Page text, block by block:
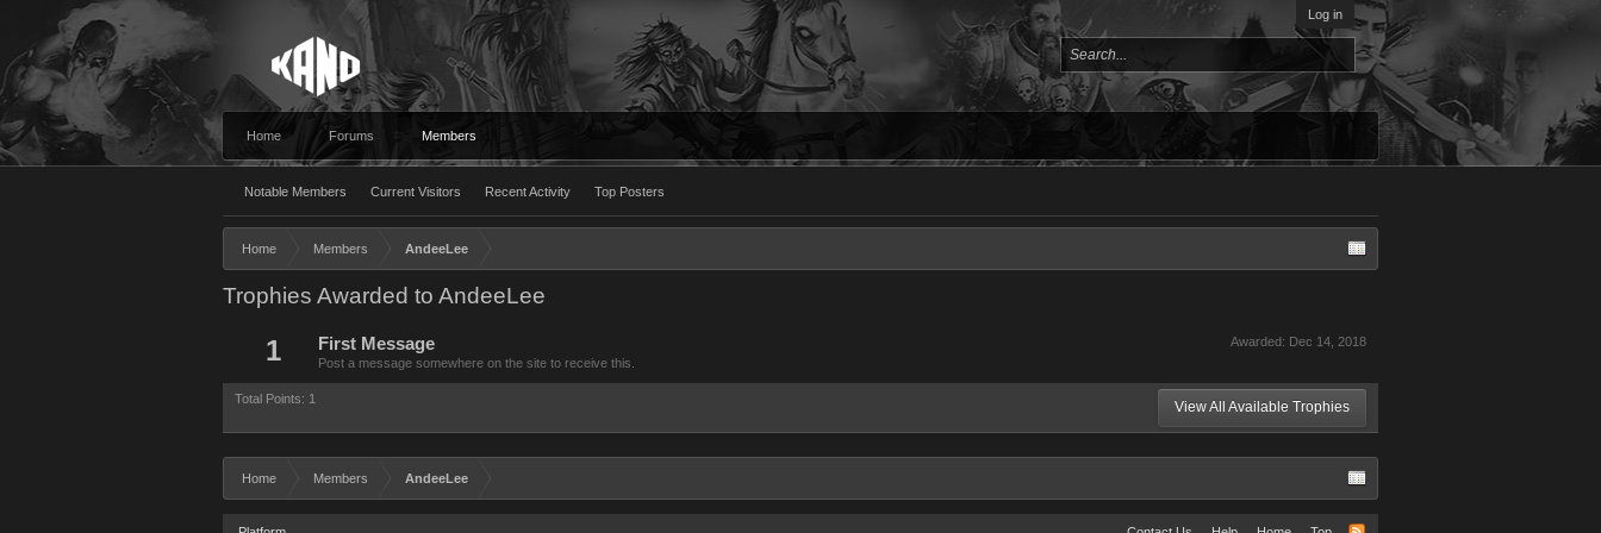
Log in
Home Forums Members
Notable Members Current Visitors Recent Activity Top Posters
Home Members AndeeLee
Trophies Awarded to AndeeLee
1 Awarded: Dec 14, 2018
First Message
Post a message somewhere on the site to receive this.
Total Points: 1 View All Available Trophies
Home Members AndeeLee